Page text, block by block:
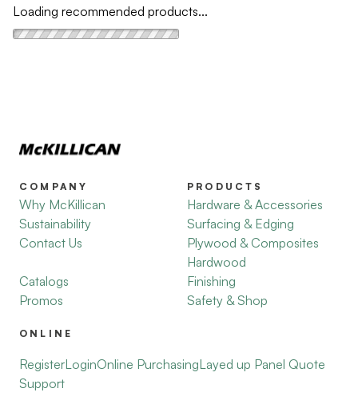
Loading recommended products...
COMPANY
Why McKillican
Sustainability
Contact Us
Catalogs
Promos
PRODUCTS
Hardware & Accessories
Surfacing & Edging
Plywood & Composites
Hardwood
Finishing
Safety & Shop
ONLINE
RegisterLoginOnline PurchasingLayed up Panel Quote
Support